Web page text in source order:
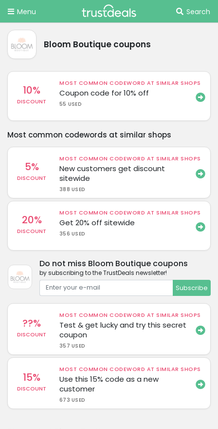
Menu Search
Bloom Boutique coupons
10%
DISCOUNT
MOST COMMON CODEWORD AT SIMILAR SHOPS
Coupon code for 10% off
55 USED
Most common codewords at similar shops
5%
DISCOUNT
MOST COMMON CODEWORD AT SIMILAR SHOPS
New customers get discount
sitewide
388 USED
20%
DISCOUNT
MOST COMMON CODEWORD AT SIMILAR SHOPS
Get 20% off sitewide
356 USED
Do not miss Bloom Boutique coupons
by subscribing to the TrustDeals newsletter!
Subscribe
??%
DISCOUNT
MOST COMMON CODEWORD AT SIMILAR SHOPS
Test & get lucky and try this secret
coupon
357 USED
15%
DISCOUNT
MOST COMMON CODEWORD AT SIMILAR SHOPS
Use this 15% code as a new
customer
673 USED